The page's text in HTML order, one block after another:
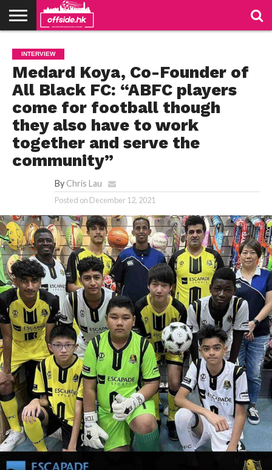
TABLES
STADIUMS
ABOUT
US
JOIN
US
CONTACT
INTERVIEW
Medard Koya, Co-Founder of
All Black FC: “ABFC players
come for football though
they also have to work
together and serve the
community”
By Chris Lau
Posted on December 12, 2021